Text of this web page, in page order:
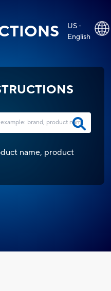
US -
English
name, product